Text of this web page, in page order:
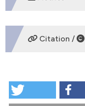
DOWNLOADS
Citation /
Ulipristal acetate.